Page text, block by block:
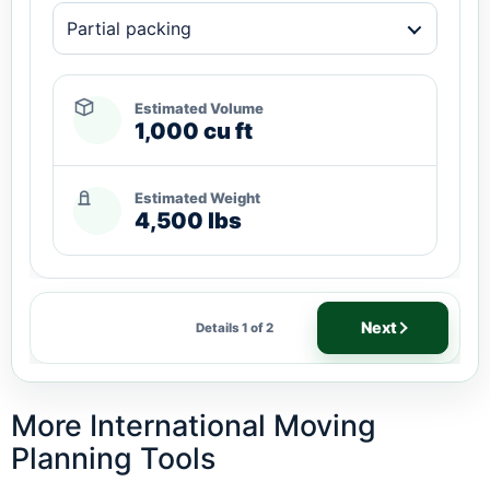
Partial packing
Estimated Volume
1,000 cu ft
Estimated Weight
4,500 lbs
Details 1 of 2 Next
More International Moving
Planning Tools